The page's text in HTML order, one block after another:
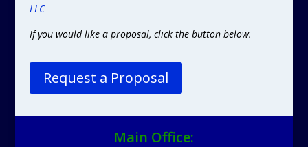
LLC
If you would like a proposal, click the button below.
Request a Proposal
Main Office: